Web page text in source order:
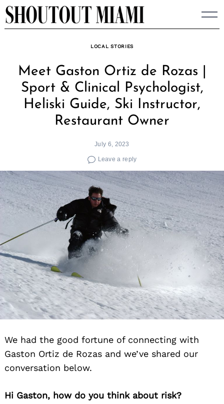
Skip
to
LOCAL STORIES
Meet Gaston Ortiz de Rozas |
Sport & Clinical Psychologist,
Heliski Guide, Ski Instructor,
Restaurant Owner
July 6, 2023
Leave a reply
We had the good fortune of connecting with
Gaston Ortiz de Rozas and we’ve shared our
conversation below.
Hi Gaston, how do you think about risk?